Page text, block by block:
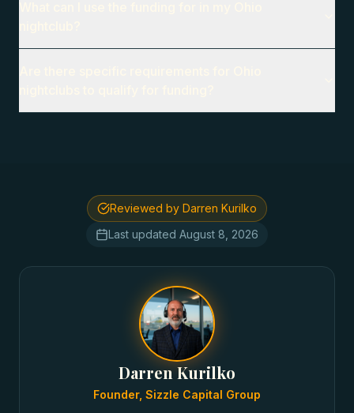
Reviewed by Darren Kurilko
Last updated August 8, 2026
Darren Kurilko
Founder, Sizzle Capital Group